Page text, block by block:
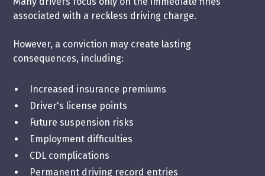
associated with a reckless driving charge.
However, a conviction may create lasting
consequences, including:
Increased insurance premiums
Driver's license points
Future suspension risks
Employment difficulties
CDL complications
Permanent driving record entries